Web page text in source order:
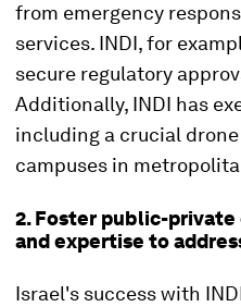
from emergency
services. INDI, for
secure regulatory
Additionally, INDI has
including a crucial
campuses in
2. Foster public-
and expertise to
Israel's success with